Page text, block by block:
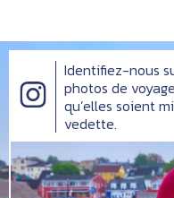
Identifiez-nous
photos de
qu’elles soient
vedette.